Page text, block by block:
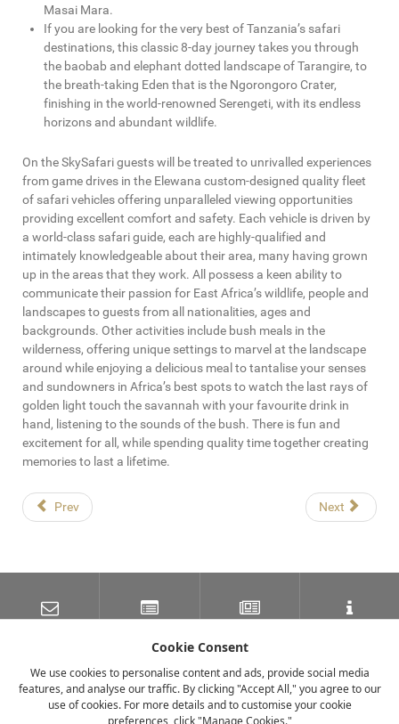
Masai Mara.
If you are looking for the very best of Tanzania’s safari
destinations, this classic 8-day journey takes you through
the baobab and elephant dotted landscape of Tarangire, to
the breath-taking Eden that is the Ngorongoro Crater,
finishing in the world-renowned Serengeti, with its endless
horizons and abundant wildlife.
On the SkySafari guests will be treated to unrivalled experiences
from game drives in the Elewana custom-designed quality fleet
of safari vehicles offering unparalleled viewing opportunities
providing excellent comfort and safety. Each vehicle is driven by
a world-class safari guide, each are highly-qualified and
intimately knowledgeable about their area, many having grown
up in the areas that they work. All possess a keen ability to
communicate their passion for East Africa’s wildlife, people and
landscapes to guests from all nationalities, ages and
backgrounds. Other activities include bush meals in the
wilderness, offering unique settings to marvel at the landscape
around while enjoying a delicious meal to tantalise your senses
and sundowners in Africa’s best spots to watch the last rays of
golden light touch the savannah with your favourite drink in
hand, listening to the sounds of the bush. There is fun and
excitement for all, while spending quality time together creating
memories to last a lifetime.
Prev Next
FACEBOOK TWITTER INSTAGRAM
Cookie Consent
We use cookies to personalise content and ads, provide social media
features, and analyse our traffic. By clicking "Accept All," you agree to our
use of cookies. For more details and to customise your cookie
preferences, click "Manage Cookies."